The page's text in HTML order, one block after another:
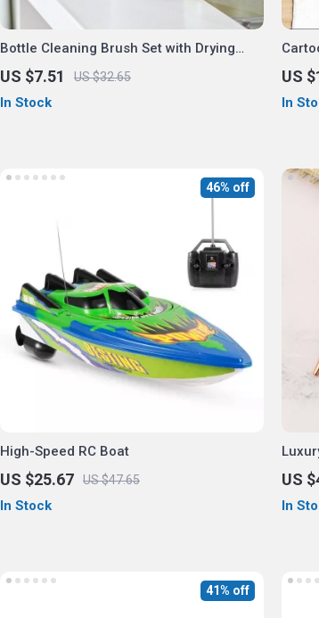
Bottle Cleaning Brush Set with Drying
Rack
US $7.51 US $32.65
In Stock
US
In
High-Speed RC Boat
US $25.67 US $47.65
46% off
In Stock
&
US
In
41% off